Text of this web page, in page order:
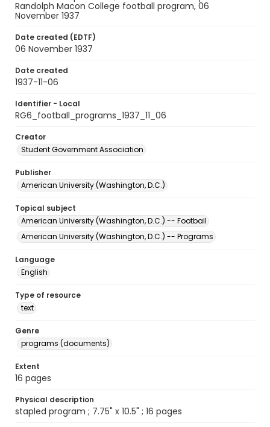
Randolph Macon College football program, 06
November 1937
Date created (EDTF)
06 November 1937
Date created
1937-11-06
Identifier - Local
RG6_football_programs_1937_11_06
Creator
Student Government Association
Publisher
American University (Washington, D.C.)
Topical subject
American University (Washington, D.C.) -- Football
American University (Washington, D.C.) -- Programs
Language
English
Type of resource
text
Genre
programs (documents)
Extent
16 pages
Physical description
stapled program ; 7.75" x 10.5" ; 16 pages